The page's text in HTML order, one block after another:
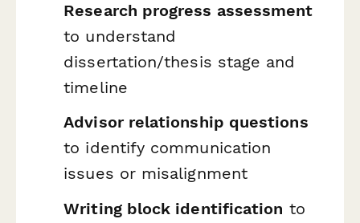
Research progress assessment
to understand
dissertation/thesis stage and
timeline
Advisor relationship questions
to identify communication
issues or misalignment
Writing block identification to